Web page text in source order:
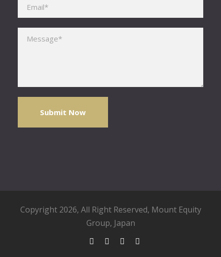
Copyright 2026, All Right Reserved, Mount Equity
Group, Japan